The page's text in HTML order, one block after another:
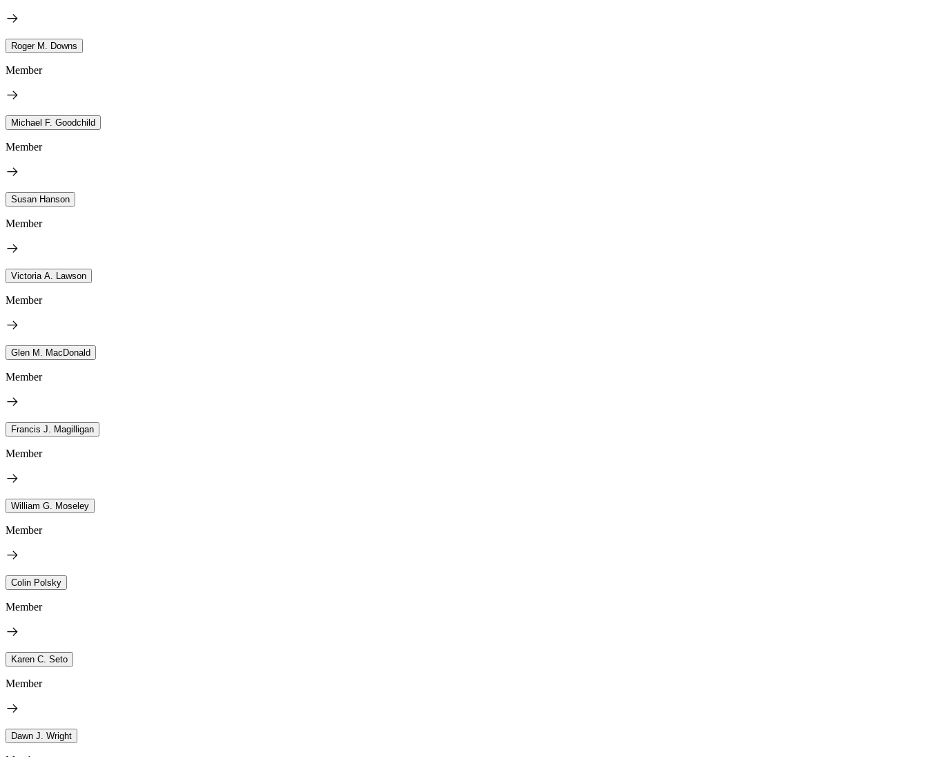
Roger M. Downs
Member
Michael F. Goodchild
Member
Susan Hanson
Member
Victoria A. Lawson
Member
Glen M. MacDonald
Member
Francis J. Magilligan
Member
William G. Moseley
Member
Colin Polsky
Member
Karen C. Seto
Member
Dawn J. Wright